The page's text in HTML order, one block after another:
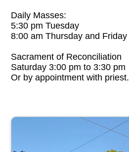
Daily Masses:
5:30 pm Tuesday
8:00 am Thursday and Friday
Sacrament of Reconciliation
Saturday 3:00 pm to 3:30 pm
Or by appointment with priest.